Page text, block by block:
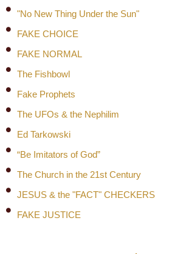
"No New Thing Under the Sun"
FAKE CHOICE
FAKE NORMAL
The Fishbowl
Fake Prophets
The UFOs & the Nephilim
Ed Tarkowski
“Be Imitators of God”
The Church in the 21st Century
JESUS & the "FACT" CHECKERS
FAKE JUSTICE